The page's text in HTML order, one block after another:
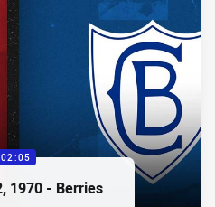
02:05
1970 - Berries